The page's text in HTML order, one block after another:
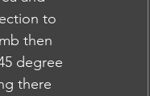
to
then
degree
there